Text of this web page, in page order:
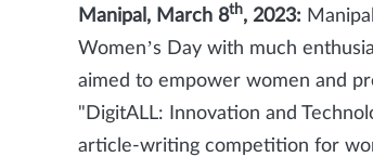
Manipal, March 8th, 2023:
Women’s Day with much
aimed to empower women and
"DigitALL: Innovation and
article-writing competition for